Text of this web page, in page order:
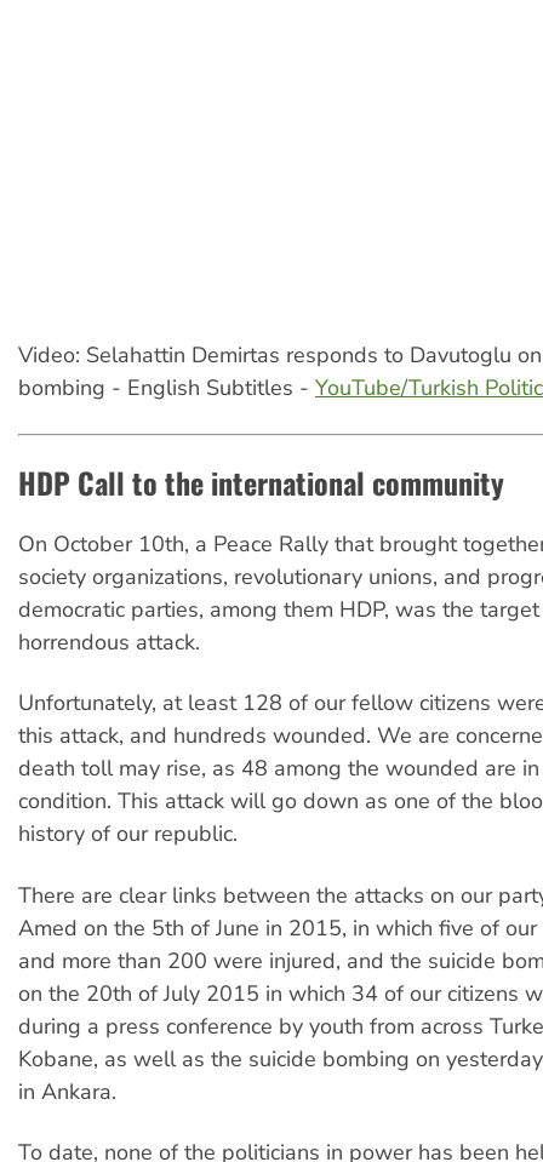
Video: Selahattin Demirtas responds to Davutoglu
bombing - English Subtitles - YouTube/Turkish
HDP Call to the international community
On October 10th, a Peace Rally that brought
society organizations, revolutionary unions, and
democratic parties, among them HDP, was the
horrendous attack.
Unfortunately, at least 128 of our fellow citizens
this attack, and hundreds wounded. We are
death toll may rise, as 48 among the wounded are
condition. This attack will go down as one of the
history of our republic.
There are clear links between the attacks on our
Amed on the 5th of June in 2015, in which five of
and more than 200 were injured, and the suicide
on the 20th of July 2015 in which 34 of our citizens
during a press conference by youth from across
Kobane, as well as the suicide bombing on
in Ankara.
To date, none of the politicians in power has been